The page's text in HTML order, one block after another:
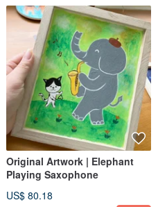
Original Artwork | Elephant
Playing Saxophone
US$ 80.18